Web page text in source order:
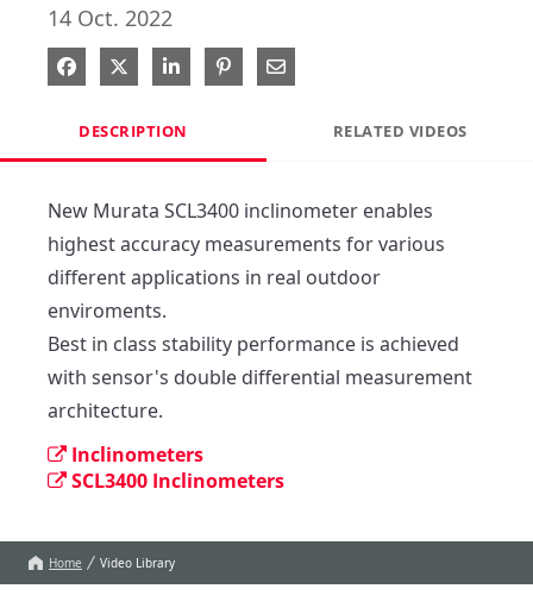
14 Oct. 2022
Share on Facebook
Share on X
Share on LinkedIn
Pin on Pinterest
Share via Email
DESCRIPTION RELATED VIDEOS
New Murata SCL3400 inclinometer enables
highest accuracy measurements for various
different applications in real outdoor
enviroments.
Best in class stability performance is achieved
with sensor's double differential measurement
architecture.
Inclinometers
SCL3400 Inclinometers
Home Video Library